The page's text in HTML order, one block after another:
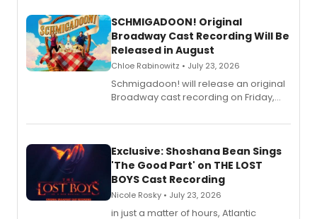
SCHMIGADOON! Original
Broadway Cast Recording Will Be
Released in August
Chloe Rabinowitz • July 23, 2026
Schmigadoon! will release an original
Broadway cast recording on Friday,
Exclusive: Shoshana Bean Sings
'The Good Part' on THE LOST
BOYS Cast Recording
Nicole Rosky • July 23, 2026
in just a matter of hours, Atlantic